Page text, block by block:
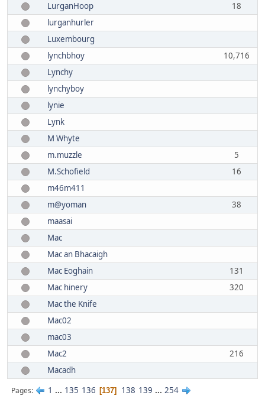
LurganHoop
18
lurganhurler
Luxembourg
lynchbhoy
10,716
Lynchy
lynchyboy
lynie
Lynk
M Whyte
m.muzzle
5
M.Schofield
16
m46m411
m@yoman
38
maasai
Mac
Mac an Bhacaigh
Mac Eoghain
131
Mac hinery
320
Mac the Knife
Mac02
mac03
Mac2
216
Macadh
Pages 1 ... 135 136 137 138 139 ... 254